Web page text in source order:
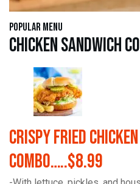
Popular Menu
Chicken Sandwich
Crispy Fried
Combo…..$8.99